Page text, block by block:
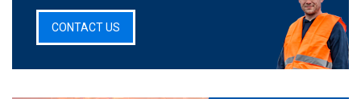
CONTACT US